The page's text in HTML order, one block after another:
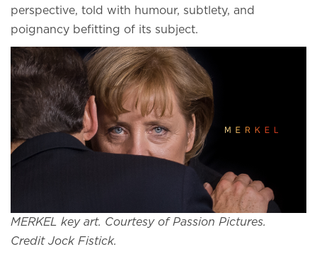
perspective, told with humour, subtlety, and
poignancy befitting of its subject.
MERKEL key art. Courtesy of Passion Pictures.
Credit Jock Fistick.